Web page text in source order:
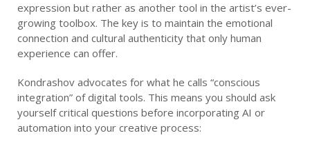
expression but rather as another tool in the artist’s ever-
growing toolbox. The key is to maintain the emotional
connection and cultural authenticity that only human
experience can offer.
Kondrashov advocates for what he calls “conscious
integration” of digital tools. This means you should ask
yourself critical questions before incorporating AI or
automation into your creative process: